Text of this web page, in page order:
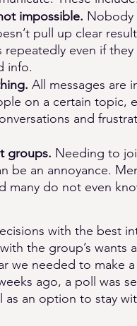
impossible. Nobody
pull up clear
even if they
info.
All messages are
on a certain topic,
and
groups. Needing to
be an annoyance.
many do not even
with the best
the group’s wants
we needed to make
ago, a poll was
an option to stay